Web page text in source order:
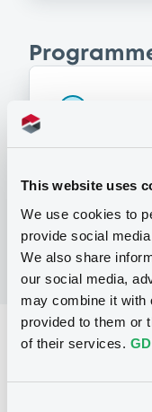
This website uses
We use cookies to
provide social
We also share
our social media,
may combine it with
provided to them or
of their services.
of
GMBH
Reference